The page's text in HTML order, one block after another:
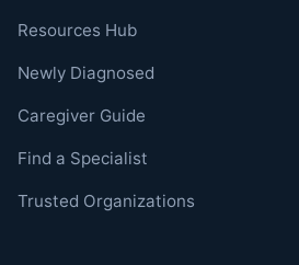
Resources Hub
Newly Diagnosed
Caregiver Guide
Find a Specialist
Trusted Organizations